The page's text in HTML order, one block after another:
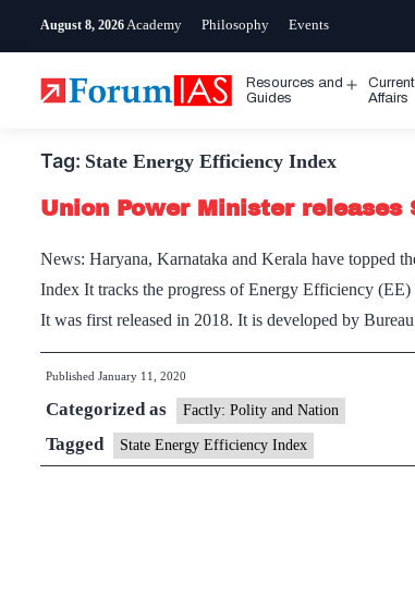
August 8, 2026 Academy Philosophy Events
Resources and
Guides
Open
Current
Affairs
Tag: State Energy Efficiency Index
Union Power Minister releases
News: Haryana, Karnataka and Kerala have topped
Index It tracks the progress of Energy Efficiency
It was first released in 2018. It is developed by
Published January 11, 2020
Categorized as Factly: Polity and Nation
Tagged State Energy Efficiency Index